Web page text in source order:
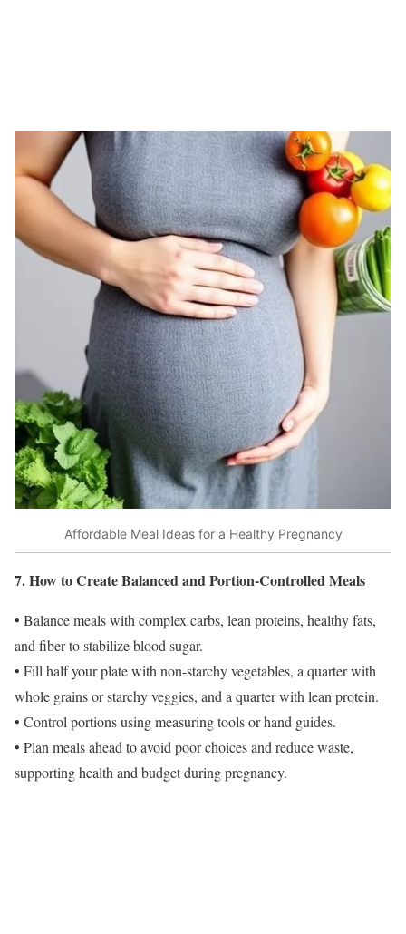
Affordable Meal Ideas for a Healthy Pregnancy
7. How to Create Balanced and Portion-Controlled Meals
• Balance meals with complex carbs, lean proteins, healthy fats,
and fiber to stabilize blood sugar.
• Fill half your plate with non-starchy vegetables, a quarter with
whole grains or starchy veggies, and a quarter with lean protein.
• Control portions using measuring tools or hand guides.
• Plan meals ahead to avoid poor choices and reduce waste,
supporting health and budget during pregnancy.